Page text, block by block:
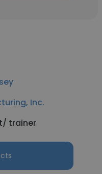
Inc.
trainer